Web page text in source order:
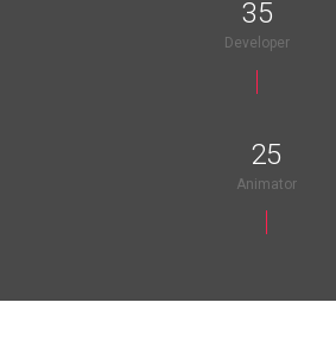
35
Developer
25
Animator